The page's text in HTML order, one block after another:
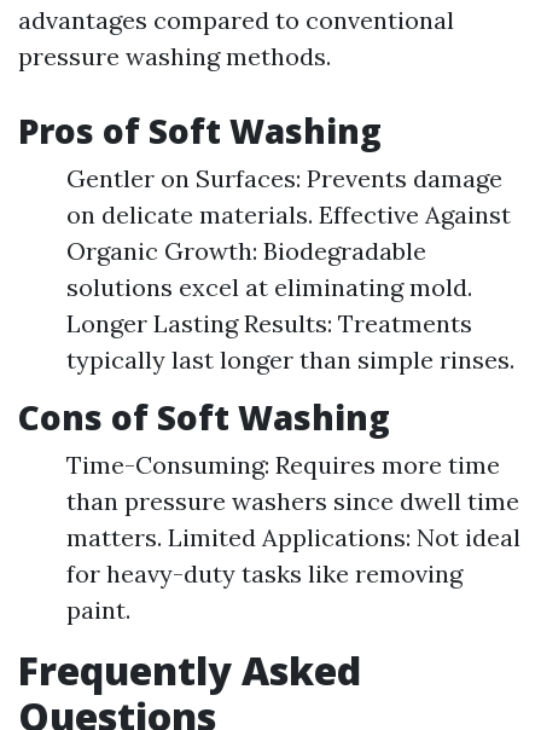
advantages compared to conventional
pressure washing methods.
Pros of Soft Washing
Gentler on Surfaces: Prevents damage
on delicate materials. Effective Against
Organic Growth: Biodegradable
solutions excel at eliminating mold.
Longer Lasting Results: Treatments
typically last longer than simple rinses.
Cons of Soft Washing
Time-Consuming: Requires more time
than pressure washers since dwell time
matters. Limited Applications: Not ideal
for heavy-duty tasks like removing
paint.
Frequently Asked
Questions